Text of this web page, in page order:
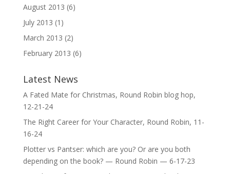
August 2013 (6)
July 2013 (1)
March 2013 (2)
February 2013 (6)
Latest News
A Fated Mate for Christmas, Round Robin blog hop,
12-21-24
The Right Career for Your Character, Round Robin, 11-
16-24
Plotter vs Pantser: which are you? Or are you both
depending on the book? — Round Robin — 6-17-23